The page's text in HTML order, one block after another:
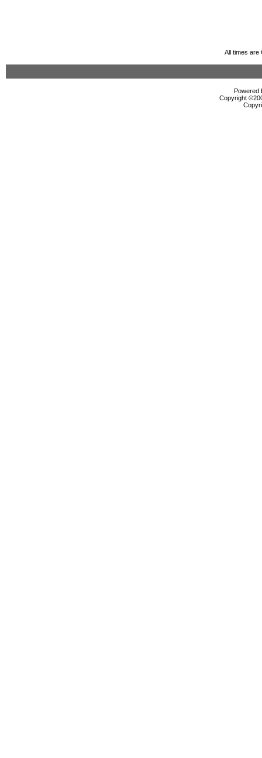
All times are
Powered
Copyright